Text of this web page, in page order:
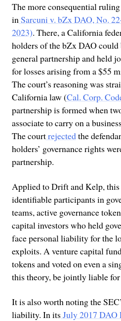
The more consequential
inSarcuni v. bZx DAO, No.
2023). There, a California
holders of the bZx DAO could
general partnership and held
for losses arising from a $55
The court’s reasoning was
California law (Cal. Corp.
partnership is formed when
associate to carry on a
The courtrejectedthe
holders’ governance rights
partnership.
Applied to Drift and Kelp, this
identifiable participants in
teams, active governance
capital investors who held
face personal liability for the
exploits. A venture capital
tokens and voted on even a
this theory, be jointly liable for
It is also worth noting the
liability. In its July 2017 DAO